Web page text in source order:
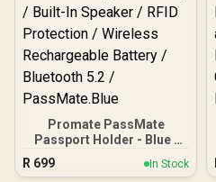
Promate PassMate
Passport Holder - Blue /
Premium Leather and
Wear-Resistant Fiber /
R 699 In Stock